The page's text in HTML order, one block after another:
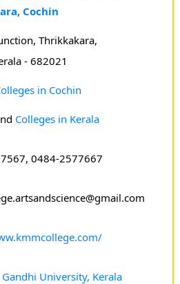
Cochin
Thrikkakara,
- 682021
in Cochin
Colleges in Kerala
0484-2577667
University, Kerala